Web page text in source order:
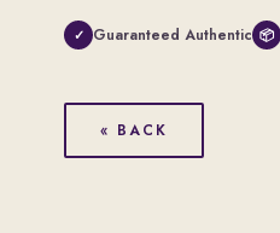
✓ Guaranteed Authentic 📦
« BACK